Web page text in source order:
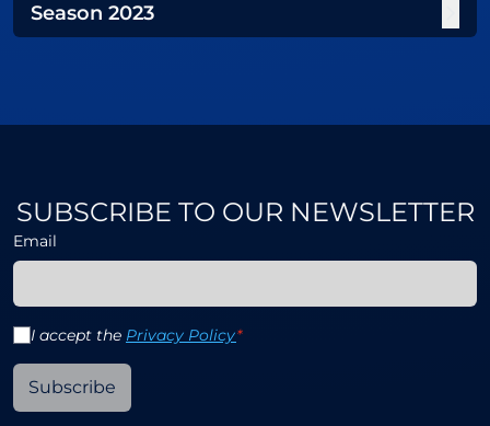
Season 2023
SUBSCRIBE TO OUR NEWSLETTER
Email
I accept the Privacy Policy*
Subscribe